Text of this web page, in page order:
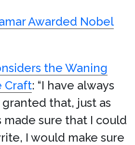
Awarded Nobel
the Waning
Craft: “I have always
that, just as
made sure that I could
I would make sure